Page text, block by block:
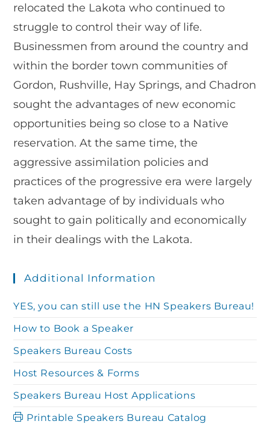
relocated the Lakota who continued to
struggle to control their way of life.
Businessmen from around the country and
within the border town communities of
Gordon, Rushville, Hay Springs, and Chadron
sought the advantages of new economic
opportunities being so close to a Native
reservation. At the same time, the
aggressive assimilation policies and
practices of the progressive era were largely
taken advantage of by individuals who
sought to gain politically and economically
in their dealings with the Lakota.
Additional Information
YES, you can still use the HN Speakers Bureau!
How to Book a Speaker
Speakers Bureau Costs
Host Resources & Forms
Speakers Bureau Host Applications
Printable Speakers Bureau Catalog